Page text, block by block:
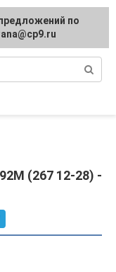
(267 12-28) -
regarding
protected]
по